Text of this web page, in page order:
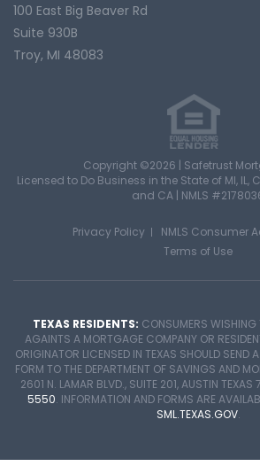
100 East Big Beaver Rd
Suite 930B
Troy, MI 48083
Copyright ©2026 | Safetrust
Licensed to Do Business in the State of MI, IL,
and CA | NMLS
NMLS Consumer
Privacy Policy
Terms of Use
TEXAS RESIDENTS: CONSUMERS WISHING
AGAINTS A MORTGAGE COMPANY OR
ORIGINATOR LICENSED IN TEXAS SHOULD SEND
FORM TO THE DEPARTMENT OF SAVINGS AND
2601 N. LAMAR BLVD., SUITE 201, AUSTIN TEXAS
5550. INFORMATION AND FORMS ARE
SML.TEXAS.GOV.